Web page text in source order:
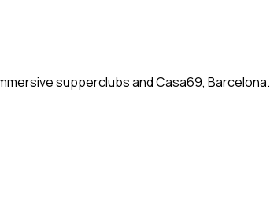
supperclubs and Casa69, Barcelona.